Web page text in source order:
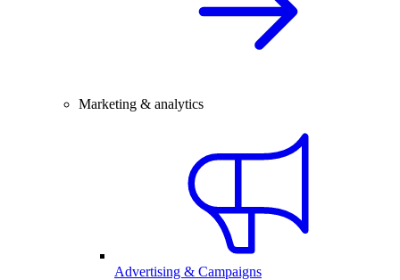
Marketing & analytics
Advertising & Campaigns